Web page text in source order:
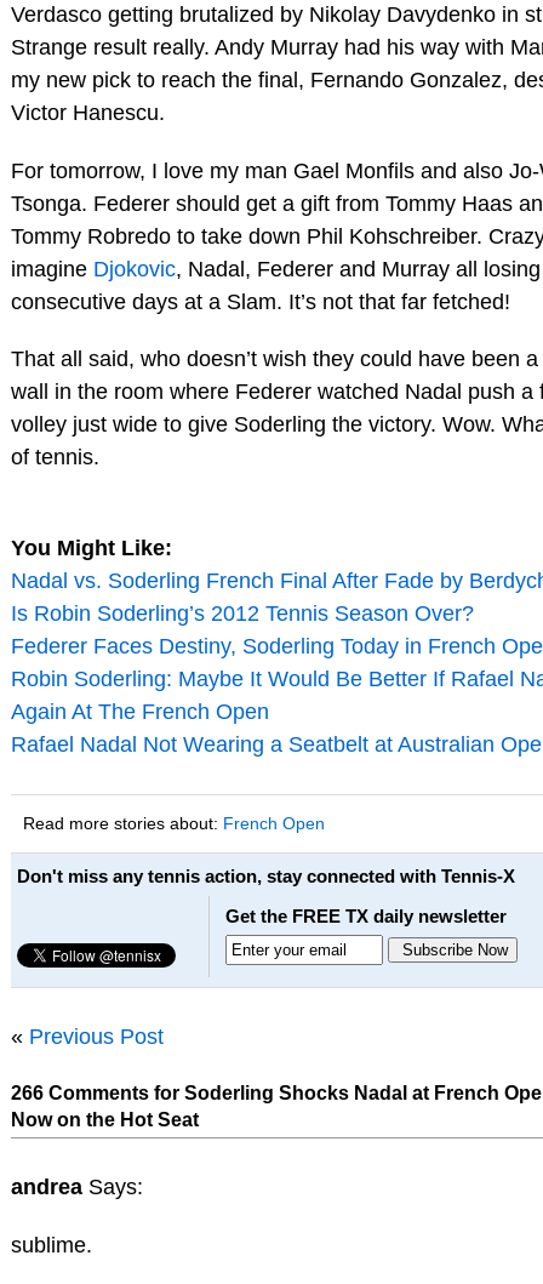
Verdasco getting brutalized by Nikolay Davydenko in
Strange result really. Andy Murray had his way with
my new pick to reach the final, Fernando Gonzalez,
Victor Hanescu.
For tomorrow, I love my man Gael Monfils and also
Tsonga. Federer should get a gift from Tommy Haas
Tommy Robredo to take down Phil Kohschreiber.
imagine Djokovic, Nadal, Federer and Murray all
consecutive days at a Slam. It’s not that far fetched!
That all said, who doesn’t wish they could have been
wall in the room where Federer watched Nadal push a
volley just wide to give Soderling the victory. Wow.
of tennis.
You Might Like:
Nadal vs. Soderling French Final After Fade by
Is Robin Soderling’s 2012 Tennis Season Over?
Federer Faces Destiny, Soderling Today in French
Robin Soderling: Maybe It Would Be Better If Rafael
Again At The French Open
Rafael Nadal Not Wearing a Seatbelt at Australian
Read more stories about: French Open
Don't miss any tennis action, stay connected with Tennis-X
Get the FREE TX daily newsletter
« Previous Post
266 Comments for Soderling Shocks Nadal at French
Now on the Hot Seat
andrea Says:
sublime.